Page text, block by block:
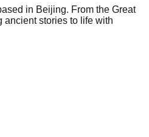
in Beijing. From the Great
ancient stories to life with